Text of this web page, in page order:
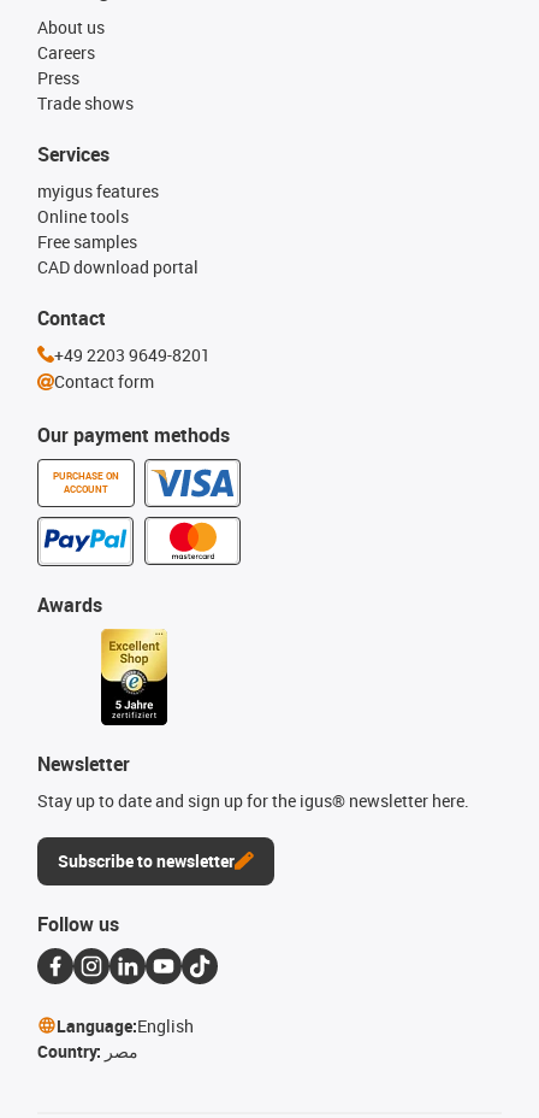
About us
Careers
Press
Trade shows
Our payment methods
PURCHASE ON
ACCOUNT
Services
myigus features
Online tools
Free samples
CAD download portal
Awards
Newsletter
Stay up to date and sign up for the igus® newsletter here.
Subscribe to newsletter
Contact
+49 2203 9649-8201
Contact form
Follow us
Language:English
Country: مصر